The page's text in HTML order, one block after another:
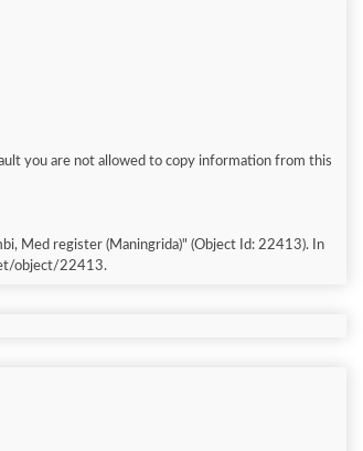
you are not allowed to copy information from this
Med register (Maningrida)" (Object Id: 22413). In
object/22413.